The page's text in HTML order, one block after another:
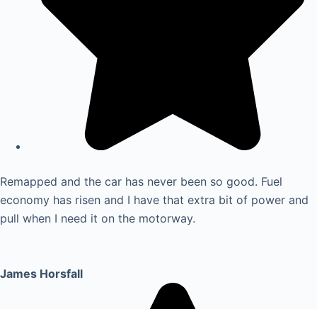
Remapped and the car has never been so good. Fuel
economy has risen and I have that extra bit of power and
pull when I need it on the motorway.
James Horsfall